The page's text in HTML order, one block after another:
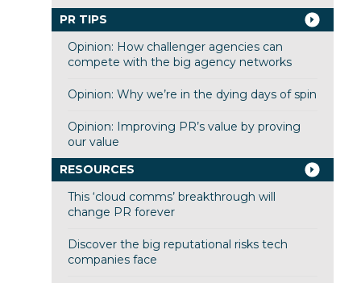
PR TIPS
Opinion: How challenger agencies can
compete with the big agency networks
Opinion: Why we’re in the dying days of spin
Opinion: Improving PR’s value by proving
our value
RESOURCES
This ‘cloud comms’ breakthrough will
change PR forever
Discover the big reputational risks tech
companies face